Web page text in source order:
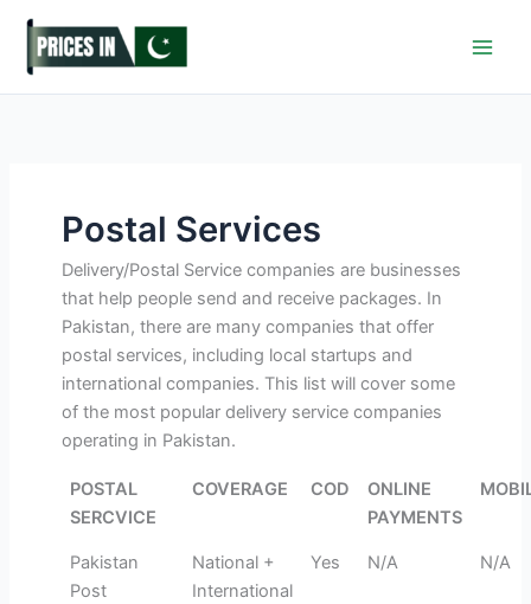
Skip
content
Postal Services
Delivery/Postal Service companies are businesses
that help people send and receive packages. In
Pakistan, there are many companies that offer
postal services, including local startups and
international companies. This list will cover some
of the most popular delivery service companies
operating in Pakistan.
POSTAL
SERCVICE
COVERAGE COD
ONLINE
PAYMENTS
Pakistan
Post
National +
International
Yes N/A N/A